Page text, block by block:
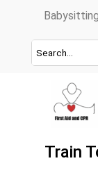
content
Train